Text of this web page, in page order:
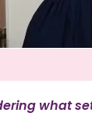
what